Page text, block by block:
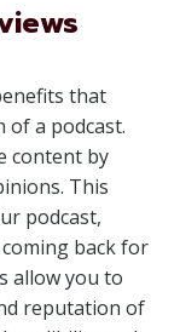
that
of a podcast.
content by
This
podcast,
back for
allow you to
reputation of